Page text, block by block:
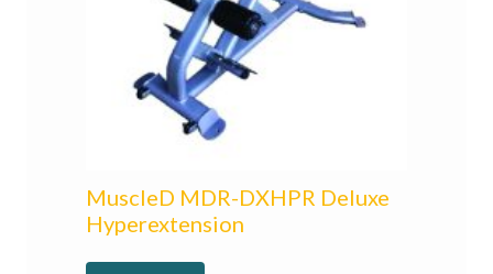
MuscleD MDR-DXHPR Deluxe
Hyperextension